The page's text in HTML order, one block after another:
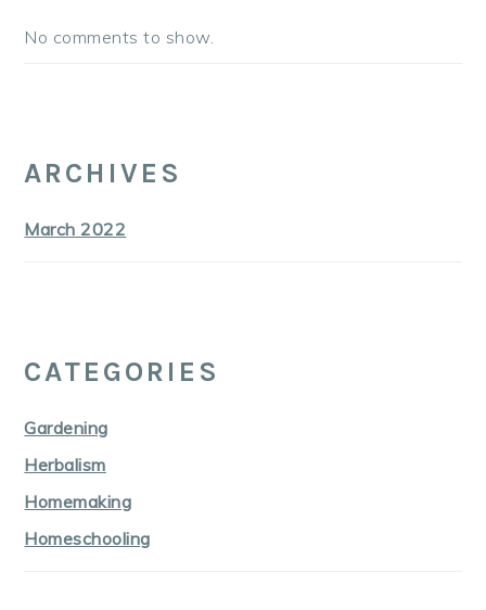
No comments to show.
ARCHIVES
March 2022
CATEGORIES
Gardening
Herbalism
Homemaking
Homeschooling